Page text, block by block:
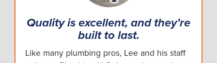
Quality is excellent, and they’re
built to last.
Like many plumbing pros, Lee and his staff